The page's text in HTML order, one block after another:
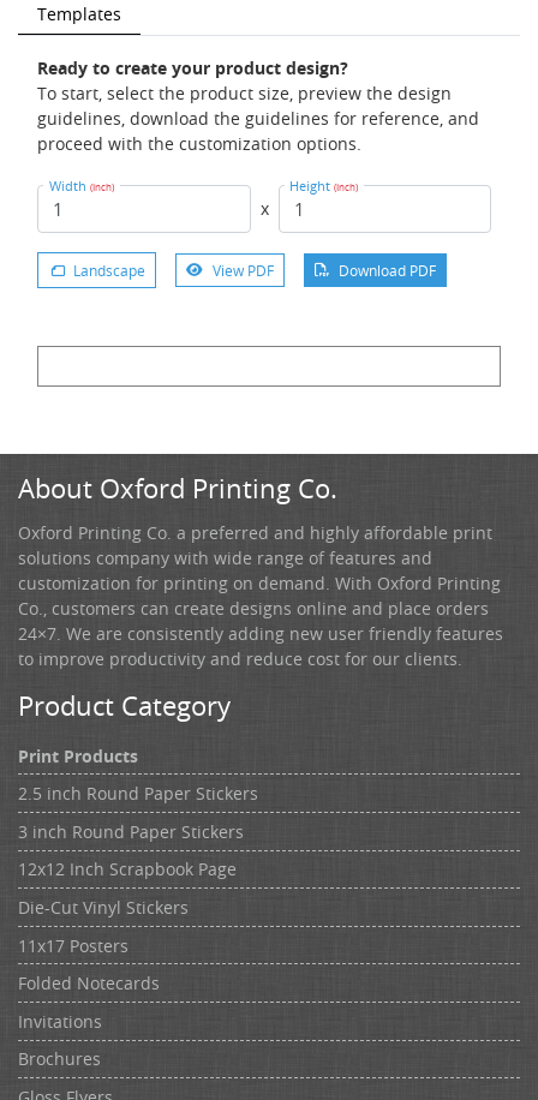
Templates
Ready to create your product design?
To start, select the product size, preview the design
guidelines, download the guidelines for reference, and
proceed with the customization options.
Width (Inch)
x
Height(Inch)
Landscape View PDF Download PDF
About Oxford Printing Co.
Oxford Printing Co. a preferred and highly affordable print
solutions company with wide range of features and
customization for printing on demand. With Oxford Printing
Co., customers can create designs online and place orders
24×7. We are consistently adding new user friendly features
to improve productivity and reduce cost for our clients.
Product Category
Print Products
2.5 inch Round Paper Stickers
3 inch Round Paper Stickers
12x12 Inch Scrapbook Page
Die-Cut Vinyl Stickers
11x17 Posters
Folded Notecards
Invitations
Brochures